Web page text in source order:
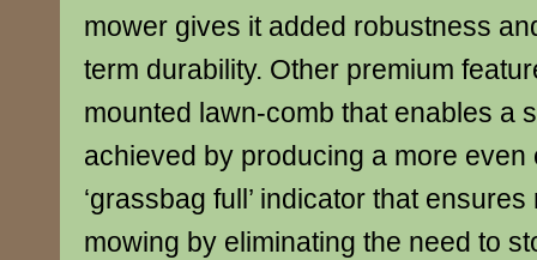
mower gives it added robustness
term durability. Other premium
mounted lawn-comb that enables a
achieved by producing a more even
‘grassbag full’ indicator that
mowing by eliminating the need to